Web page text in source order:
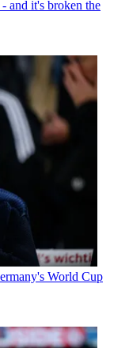
and it's broken the
World Cup